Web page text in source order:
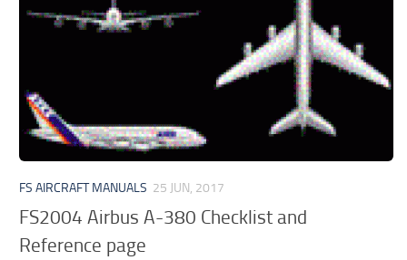
FS AIRCRAFT MANUALS 25 JUN, 2017
FS2004 Airbus A-380 Checklist and
Reference page